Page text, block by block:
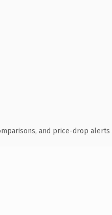
and price-drop